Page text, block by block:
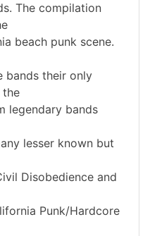
The compilation
beach punk scene.
bands their only
the
legendary bands
lesser known but
Disobedience and
Punk/Hardcore